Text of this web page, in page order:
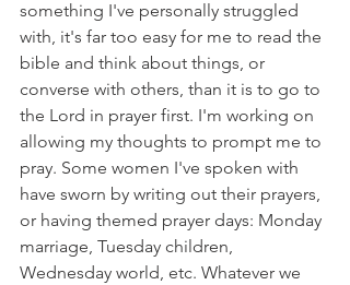
something I've personally struggled
with, it's far too easy for me to read the
bible and think about things, or
converse with others, than it is to go to
the Lord in prayer first. I'm working on
allowing my thoughts to prompt me to
pray. Some women I've spoken with
have sworn by writing out their prayers,
or having themed prayer days: Monday
marriage, Tuesday children,
Wednesday world, etc. Whatever we